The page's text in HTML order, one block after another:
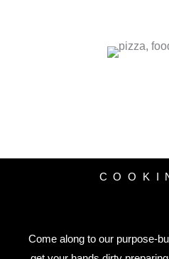
Come along to our purpose-